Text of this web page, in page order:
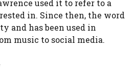
used it to refer to a
in. Since then, the word
and has been used in
music to social media.